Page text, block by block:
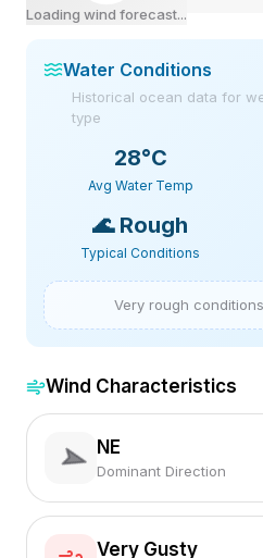
Loading wind forecast...
Water Conditions
Historical ocean data for
type
28°C
Avg Water Temp
🌊 Rough
Typical Conditions
Very rough
Wind Characteristics
NE
Dominant Direction
Very Gusty